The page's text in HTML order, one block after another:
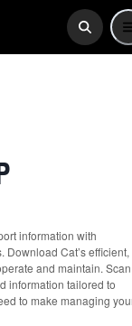
information with
Cat’s efficient,
and maintain. Scan
information tailored to
to make managing